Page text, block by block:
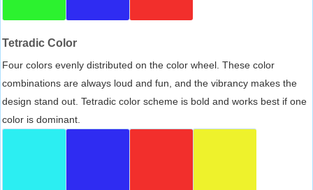
Tetradic Color
Four colors evenly distributed on the color wheel. These color
combinations are always loud and fun, and the vibrancy makes the
design stand out. Tetradic color scheme is bold and works best if one
color is dominant.